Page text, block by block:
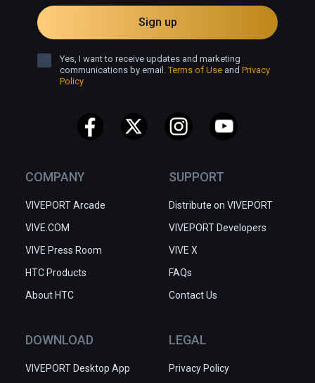
COMPANY
VIVEPORT Arcade
VIVE.COM
VIVE Press Room
HTC Products
About HTC
SUPPORT
Distribute on VIVEPORT
VIVEPORT Developers
VIVE X
FAQs
Contact Us
DOWNLOAD
VIVEPORT Desktop App
LEGAL
Privacy Policy
Sign up
Yes, I want to receive updates and marketing
communications by email.Terms of Use and Privacy
Policy